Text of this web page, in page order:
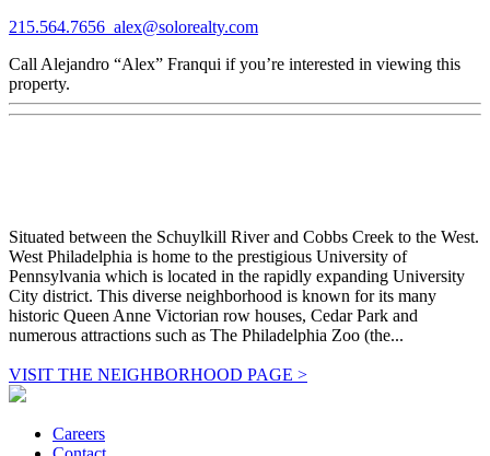
215.564.7656 alex@solorealty.com
Call Alejandro “Alex” Franqui if you’re interested in viewing this
property.
Situated between the Schuylkill River and Cobbs Creek to the West.
West Philadelphia is home to the prestigious University of
Pennsylvania which is located in the rapidly expanding University
City district. This diverse neighborhood is known for its many
historic Queen Anne Victorian row houses, Cedar Park and
numerous attractions such as The Philadelphia Zoo (the...
VISIT THE NEIGHBORHOOD PAGE >
Careers